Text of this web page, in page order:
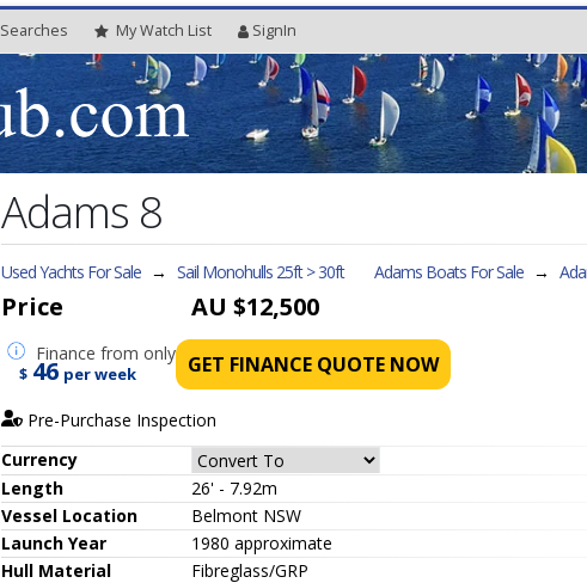
Searches MyWatch List SignIn
Adams 8
Used Yachts For Sale → Sail Monohulls 25ft > 30ft Adams Boats For Sale →
Price AU $12,500
Financefrom only
$ 46 per week GET FINANCE QUOTE NOW
Pre-Purchase Inspection
Currency
Length
26' - 7.92m
Vessel Location
Belmont NSW
Launch Year
1980 approximate
Hull Material Fibreglass/GRP